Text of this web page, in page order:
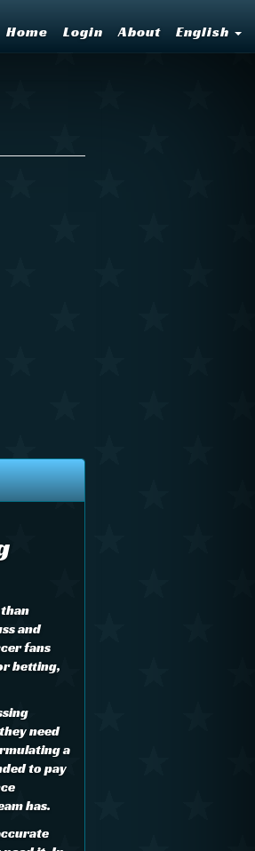
Home Login About English
and
fans
betting,
need
a
to pay
has.